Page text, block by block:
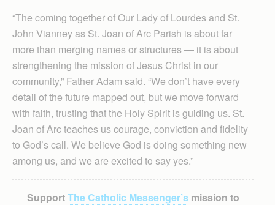
“The coming together of Our Lady of Lourdes and St.
John Vianney as St. Joan of Arc Parish is about far
more than merging names or structures — it is about
strengthening the mission of Jesus Christ in our
community,” Father Adam said. “We don’t have every
detail of the future mapped out, but we move forward
with faith, trusting that the Holy Spirit is guiding us. St.
Joan of Arc teaches us courage, conviction and fidelity
to God’s call. We believe God is doing something new
among us, and we are excited to say yes.”
SupportThe Catholic Messenger’smission to